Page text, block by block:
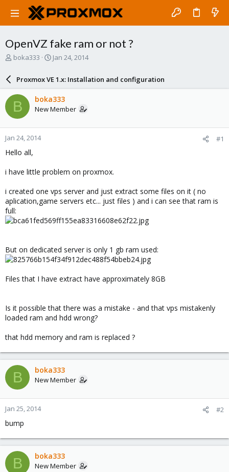
OpenVZ fake ram or not ?
T
a
d
s
t
a
r
t
e
boka333
S
a
r
d
a
e
Jan 24, 2014
Proxmox VE 1.x: Installation and configuration
B boka333
New Member
Jan 24, 2014 #1
Hello all,
i have little problem on proxmox.
i created one vps server and just extract some files on it ( no
aplication,game servers etc... just files ) and i can see that ram is
full:
But on dedicated server is only 1 gb ram used:
Files that I have extract have approximately 8GB
Is it possible that there was a mistake - and that vps mistakenly
loaded ram and hdd wrong?
that hdd memory and ram is replaced ?
B boka333
New Member
Jan 25, 2014 #2
bump
B boka333
New Member